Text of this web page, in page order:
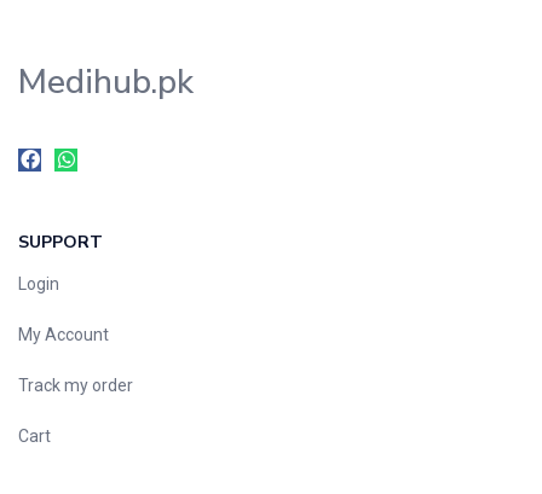
Medihub.pk
SUPPORT
Login
My Account
Track my order
Cart